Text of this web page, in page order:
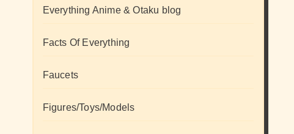
Everything Anime & Otaku blog
Facts Of Everything
Faucets
Figures/Toys/Models